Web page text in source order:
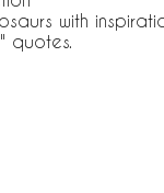
with
quotes.